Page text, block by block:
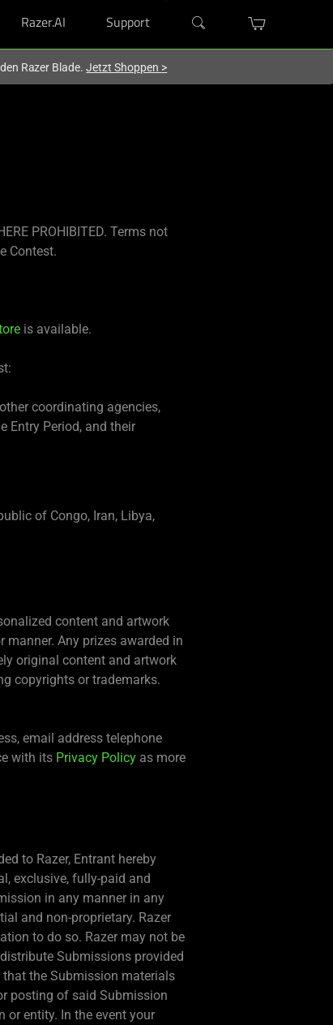
Razer.AI Support
Razer Blade.Jetzt Shoppen >
PROHIBITED. Terms not
Contest.
is available.
coordinating agencies,
Entry Period, and their
of Congo, Iran, Libya,
content and artwork
manner. Any prizes awarded in
original content and artwork
copyrights or trademarks.
email address telephone
with its Privacy Policy as more
to Razer, Entrant hereby
exclusive, fully-paid and
in any manner in any
and non-proprietary. Razer
to do so. Razer may not be
Submissions provided
that the Submission materials
posting of said Submission
or entity. In the event your